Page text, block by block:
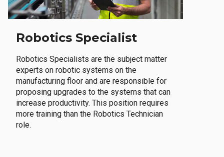
Robotics Specialist
Robotics Specialists are the subject matter
experts on robotic systems on the
manufacturing floor and are responsible for
proposing upgrades to the systems that can
increase productivity. This position requires
more training than the Robotics Technician
role.